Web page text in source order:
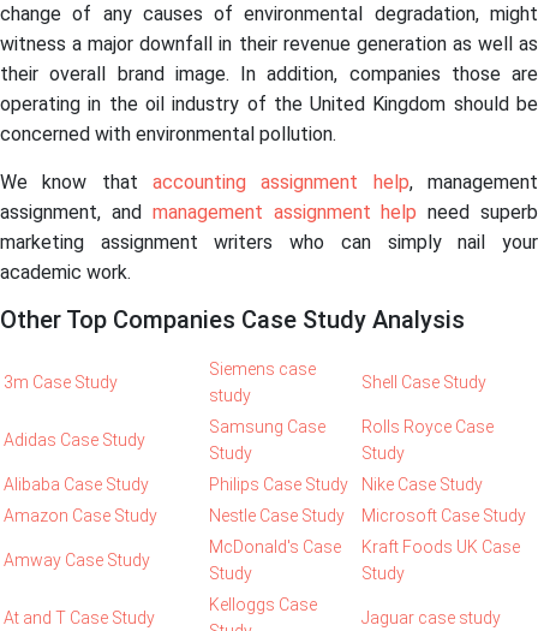
change of any causes of environmental degradation, might
witness a major downfall in their revenue generation as well as
their overall brand image. In addition, companies those are
operating in the oil industry of the United Kingdom should be
concerned with environmental pollution.
We know that accounting assignment help, management
assignment, and management assignment help need superb
marketing assignment writers who can simply nail your
academic work.
Other Top Companies Case Study Analysis
3m Case Study
Siemens case
study
Shell Case Study
Adidas Case Study
Samsung Case
Study
Rolls Royce Case
Study
Alibaba Case Study
Philips Case Study
Nike Case Study
Amazon Case Study
Nestle Case Study Microsoft Case Study
Amway Case Study
McDonald's Case
Study
Kraft Foods UK Case
Study
At and T Case Study
Kelloggs Case
Jaguar case study